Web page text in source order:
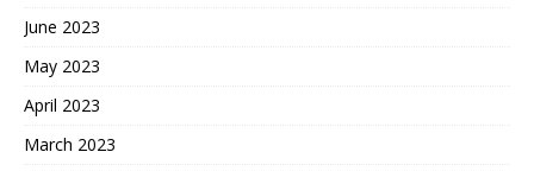
June 2023
May 2023
April 2023
March 2023